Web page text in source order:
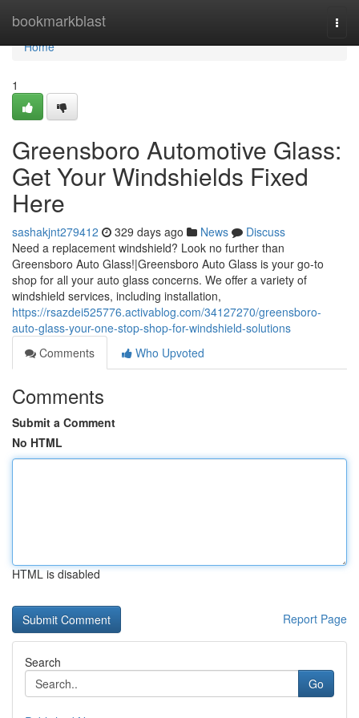
bookmarkblast
Home
Home
1
Greensboro Automotive Glass:
Get Your Windshields Fixed
Here
sashakjnt279412 329 days ago News
Discuss
Need a replacement windshield? Look no further than
Greensboro Auto Glass!|Greensboro Auto Glass is your go-to
shop for all your auto glass concerns. We offer a variety of
windshield services, including installation,
https://rsazdei525776.activablog.com/34127270/greensboro-
auto-glass-your-one-stop-shop-for-windshield-solutions
Comments
Who Upvoted
Comments
Submit a Comment
No HTML
HTML is disabled
Report Page
Search
Go